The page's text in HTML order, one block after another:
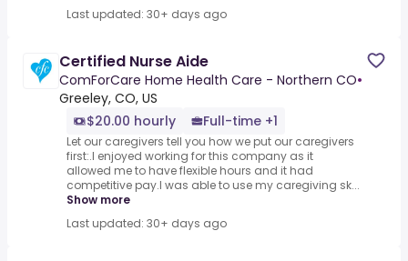
Last updated: 30+ days ago
Certified Nurse Aide
ComForCare Home Health Care - Northern CO•
Greeley, CO, US
$20.00 hourly
Full-time +1
Let our caregivers tell you how we put our caregivers
first:.I enjoyed working for this company as it
allowed me to have flexible hours and it had
competitive pay.I was able to use my caregiving sk...
Show more
Last updated: 30+ days ago